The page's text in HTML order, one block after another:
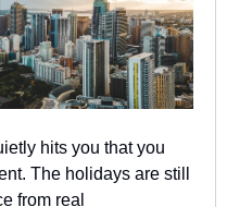
hits you that you
The holidays are still
from real